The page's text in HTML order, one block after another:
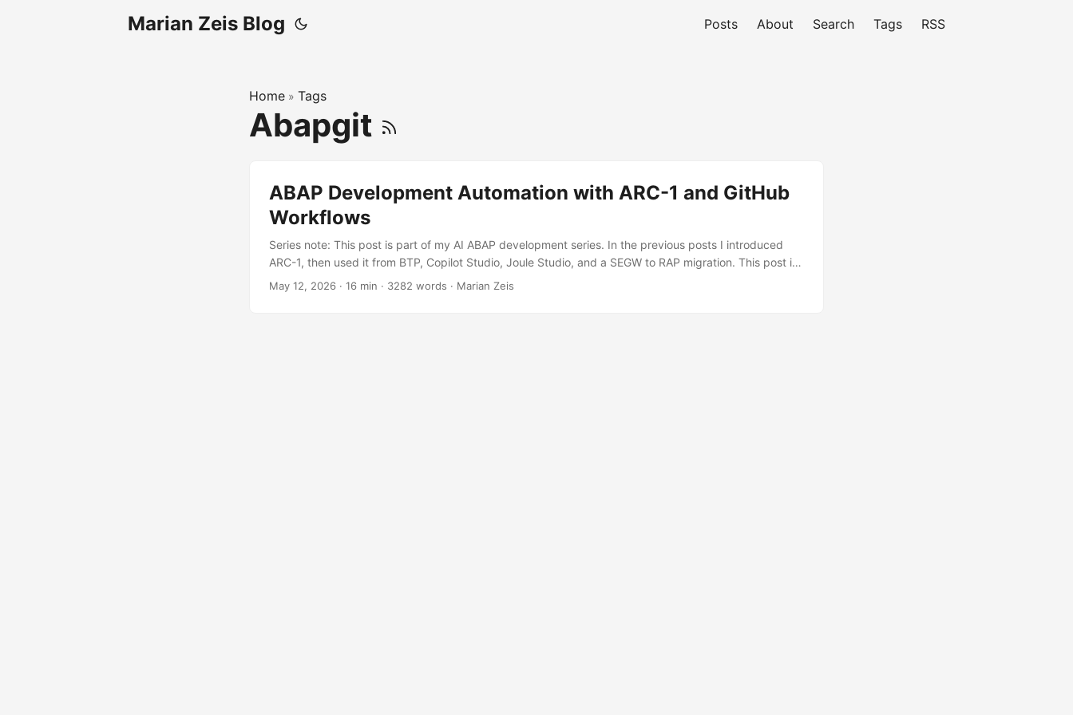
Marian Zeis Blog Posts About Search Tags RSS
Home » Tags
Abapgit
ABAP Development Automation with ARC-1 and GitHub
Workflows
Series note: This post is part of my AI ABAP development series. In the previous posts I introduced
ARC-1, then used it from BTP, Copilot Studio, Joule Studio, and a SEGW to RAP migration. This post is
about GitHub workflows as an ARC-1 development automation surface. ABAP teams already have
May 12, 2026 · 16 min · 3282 words · Marian Zeis